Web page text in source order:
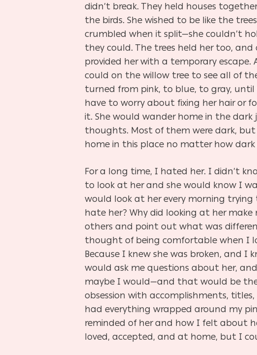
didn’t break. They held houses
the birds. She wished to be like the
crumbled when it split—she couldn’t
they could. The trees held her too,
provided her with a temporary
could on the willow tree to see all of
turned from pink, to blue, to gray, until
have to worry about fixing her hair or
it. She would wander home in the
thoughts. Most of them were dark,
home in this place no matter how
For a long time, I hated her. I didn’t
to look at her and she would know I
would look at her every morning
hate her? Why did looking at her
others and point out what was
thought of being comfortable when I
Because I knew she was broken, and
would ask me questions about her,
maybe I would—and that would be the
obsession with accomplishments,
had everything wrapped around my
reminded of her and how I felt about
loved, accepted, and at home, but I